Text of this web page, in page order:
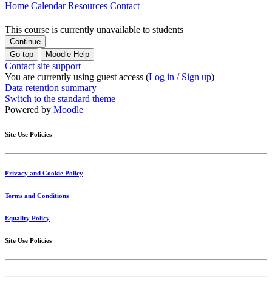
Home CalendarResources Contact
This course is currently unavailable to students
Continue
Go top
Moodle Help
Contact site support
You are currently using guest access (Log in / Sign up)
Data retention summary
Switch to the standard theme
Powered by Moodle
Site Use Policies
Privacy and Cookie Policy
Terms and Conditions
Equality Policy
Site Use Policies